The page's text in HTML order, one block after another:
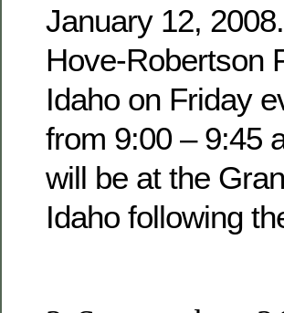
January 12,
Hove-Robertson
Idaho on Friday
from 9:00 – 9:45
will be at the
Idaho following